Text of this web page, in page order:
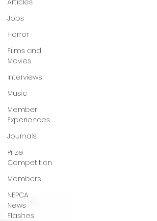
Articles
Jobs
Horror
Films and
Movies
Interviews
Music
Member
Experiences
Journals
Prize
Competition
Members
NEPCA
News
Flashes